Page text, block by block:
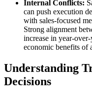
Internal Conflicts:
can push execution
with sales-focused
Strong alignment
increase in year-
economic benefits of
Understanding
Decisions